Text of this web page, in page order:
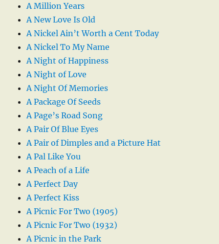
A Million Years
A New Love Is Old
A Nickel Ain’t Worth a Cent Today
A Nickel To My Name
A Night of Happiness
A Night of Love
A Night Of Memories
A Package Of Seeds
A Page’s Road Song
A Pair Of Blue Eyes
A Pair of Dimples and a Picture Hat
A Pal Like You
A Peach of a Life
A Perfect Day
A Perfect Kiss
A Picnic For Two (1905)
A Picnic For Two (1932)
A Picnic in the Park